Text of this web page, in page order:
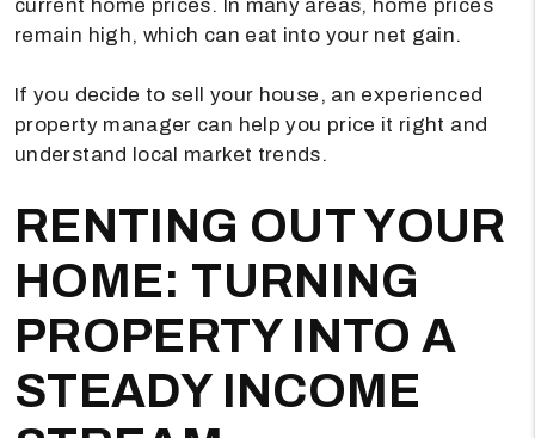
current home prices. In many areas, home prices
remain high, which can eat into your net gain.
If you decide to sell your house, an experienced
property manager can help you price it right and
understand local market trends.
RENTING OUT YOUR
HOME: TURNING
PROPERTY INTO A
STEADY INCOME